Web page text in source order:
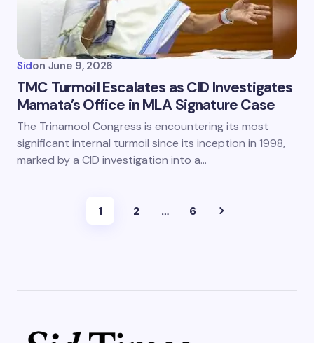
Sidon June 9, 2026
TMC Turmoil Escalates as CID Investigates
Mamata’s Office in MLA Signature Case
The Trinamool Congress is encountering its most
significant internal turmoil since its inception in 1998,
marked by a CID investigation into a…
1 2 … 6